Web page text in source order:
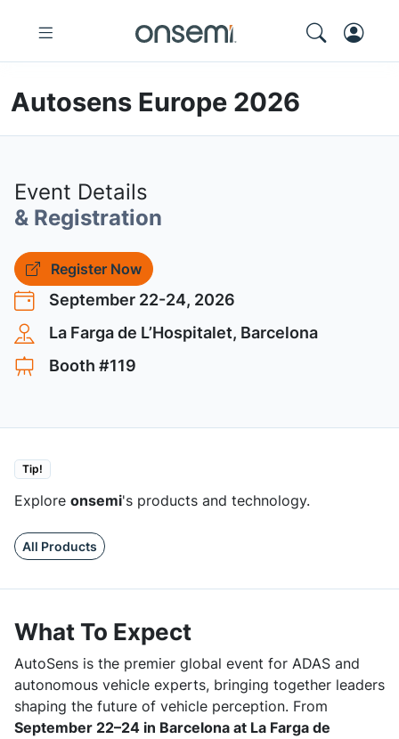
Autosens Europe 2026
Event Details
& Registration
Register Now
September 22-24, 2026
La Farga de L’Hospitalet, Barcelona
Booth #119
Tip!
Explore onsemi's products and technology.
All Products
What To Expect
AutoSens is the premier global event for ADAS and
autonomous vehicle experts, bringing together leaders
shaping the future of vehicle perception. From
September 22–24 in Barcelona at La Farga de